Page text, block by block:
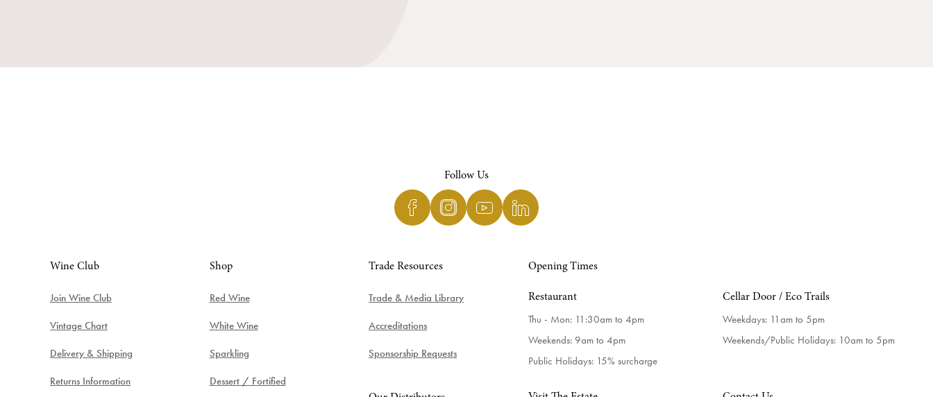
Follow Us
Wine Club
Join Wine Club
Vintage Chart
Delivery & Shipping
Returns Information
Shop
Red Wine
White Wine
Sparkling
Dessert / Fortified
Trade Resources
Trade & Media Library
Accreditations
Sponsorship Requests
Opening Times
Restaurant
Thu - Mon: 11:30am to 4pm
Weekends: 9am to 4pm
Public Holidays: 15% surcharge
Cellar Door / Eco Trails
Weekdays: 11am to 5pm
Weekends/Public Holidays: 10am to 5pm